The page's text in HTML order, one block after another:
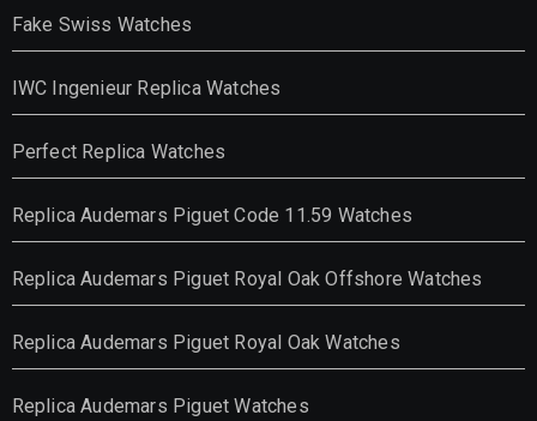
Fake Swiss Watches
IWC Ingenieur Replica Watches
Perfect Replica Watches
Replica Audemars Piguet Code 11.59 Watches
Replica Audemars Piguet Royal Oak Offshore Watches
Replica Audemars Piguet Royal Oak Watches
Replica Audemars Piguet Watches